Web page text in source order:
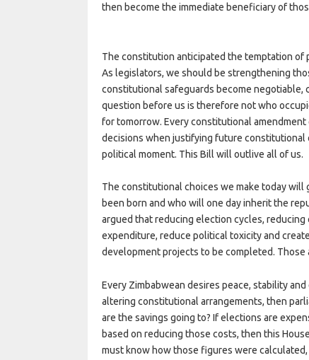
then become the immediate beneficiary of
The constitution anticipated the temptation of
As legislators, we should be strengthening
constitutional safeguards become
question before us is therefore not who
for tomorrow. Every constitutional
decisions when justifying future constitutional
political moment. This Bill will outlive all of us.
The constitutional choices we make today
been born and who will one day inherit the
argued that reducing election cycles,
expenditure, reduce political toxicity and
development projects to be completed. Those
Every Zimbabwean desires peace, stability
altering constitutional arrangements, then
are the savings going to? If elections are
based on reducing those costs, then this
must know how those figures were